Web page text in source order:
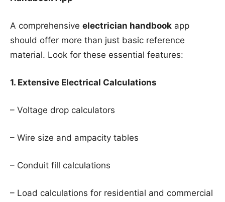
A comprehensive electrician handbook app
should offer more than just basic reference
material. Look for these essential features:
1. Extensive Electrical Calculations
– Voltage drop calculators
– Wire size and ampacity tables
– Conduit fill calculations
– Load calculations for residential and commercial